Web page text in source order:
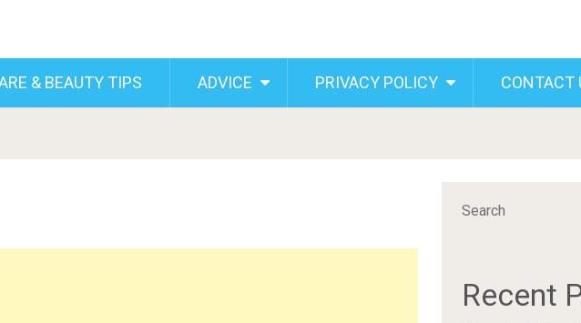
& BEAUTY TIPS ADVICE PRIVACY POLICY CONTACT
Search
Recent